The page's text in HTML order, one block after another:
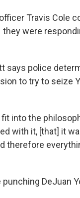
Travis Cole
were
says police
to try to seize
into the
with it, [that] it
therefore
DeJuan